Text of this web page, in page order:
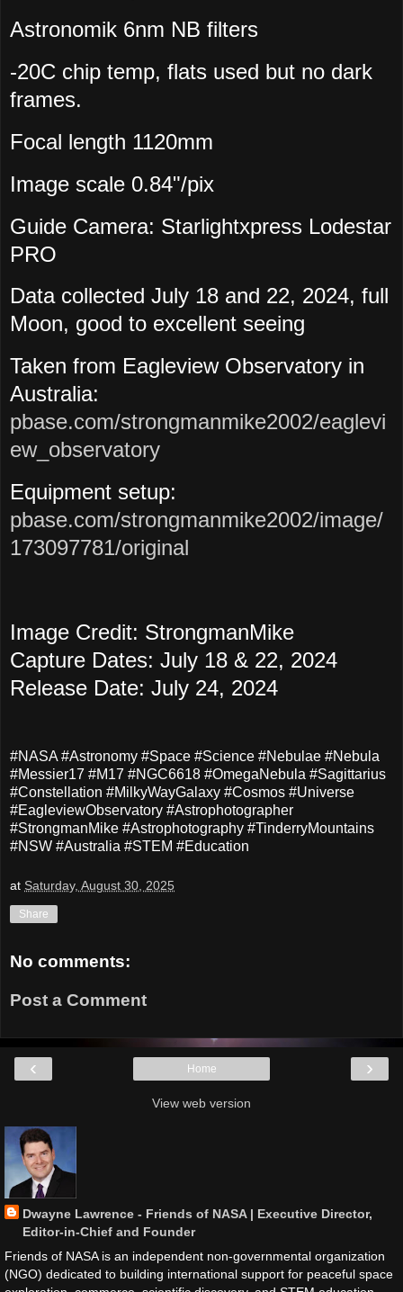
Astronomik 6nm NB filters
-20C chip temp, flats used but no dark
frames.
Focal length 1120mm
Image scale 0.84"/pix
Guide Camera: Starlightxpress Lodestar
PRO
Data collected July 18 and 22, 2024, full
Moon, good to excellent seeing
Taken from Eagleview Observatory in
Australia:
pbase.com/strongmanmike2002/eaglevi
ew_observatory
Equipment setup:
pbase.com/strongmanmike2002/image/
173097781/original
Image Credit: StrongmanMike
Capture Dates: July 18 & 22, 2024
Release Date: July 24, 2024
#NASA #Astronomy #Space #Science #Nebulae #Nebula
#Messier17 #M17 #NGC6618 #OmegaNebula #Sagittarius
#Constellation #MilkyWayGalaxy #Cosmos #Universe
#EagleviewObservatory #Astrophotographer
#StrongmanMike #Astrophotography #TinderryMountains
#NSW #Australia #STEM #Education
at Saturday, August 30, 2025
Share
No comments:
Post a Comment
‹ ›
Home
View web version
Dwayne Lawrence - Friends of NASA | Executive Director,
Editor-in-Chief and Founder
Friends of NASA is an independent non-governmental organization
(NGO) dedicated to building international support for peaceful space